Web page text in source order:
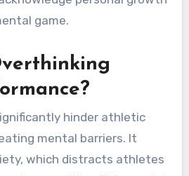
Make with
mistakes with self-talk
confidence and
errors include using
on past failures,
comparisons with